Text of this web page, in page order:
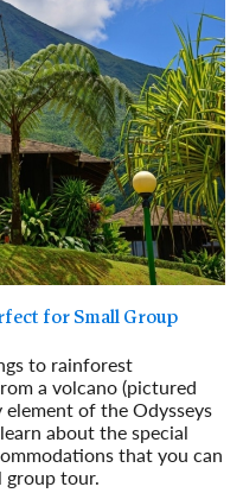
for Small Group
to rainforest
a volcano (pictured
element of the Odysseys
about the special
that you can
group tour.